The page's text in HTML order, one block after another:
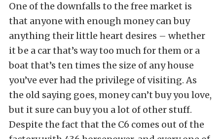
One of the downfalls to the free market is
that anyone with enough money can buy
anything their little heart desires – whether
it be a car that’s way too much for them or a
boat that’s ten times the size of any house
you’ve ever had the privilege of visiting. As
the old saying goes, money can’t buy you love,
but it sure can buy you a lot of other stuff.
Despite the fact that the C6 comes out of the